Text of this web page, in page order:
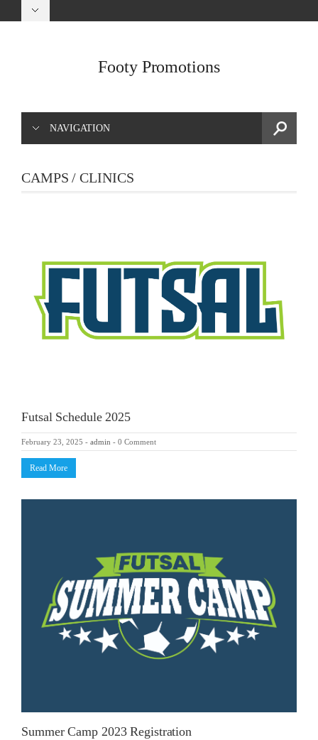
Footy Promotions
NAVIGATION
CAMPS / CLINICS
Futsal Schedule 2025
February 23, 2025 - admin - 0 Comment
Read More
Summer Camp 2023 Registration